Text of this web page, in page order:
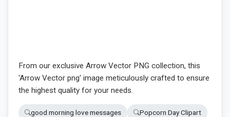
From our exclusive Arrow Vector PNG collection, this
'Arrow Vector png' image meticulously crafted to ensure
the highest quality for your needs.
good morning love messages Popcorn Day Clipart